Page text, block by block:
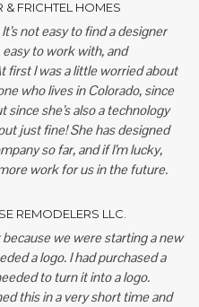
& FRICHTEL HOMES
not easy to find a designer
to work with, and
first I was a little worried about
who lives in Colorado, since
since she’s also a technology
just fine! She has designed
so far, and if I’m lucky,
work for us in the future.
REMODELERS LLC.
we were starting a new
a logo. I had purchased a
to turn it into a logo.
this in a very short time and